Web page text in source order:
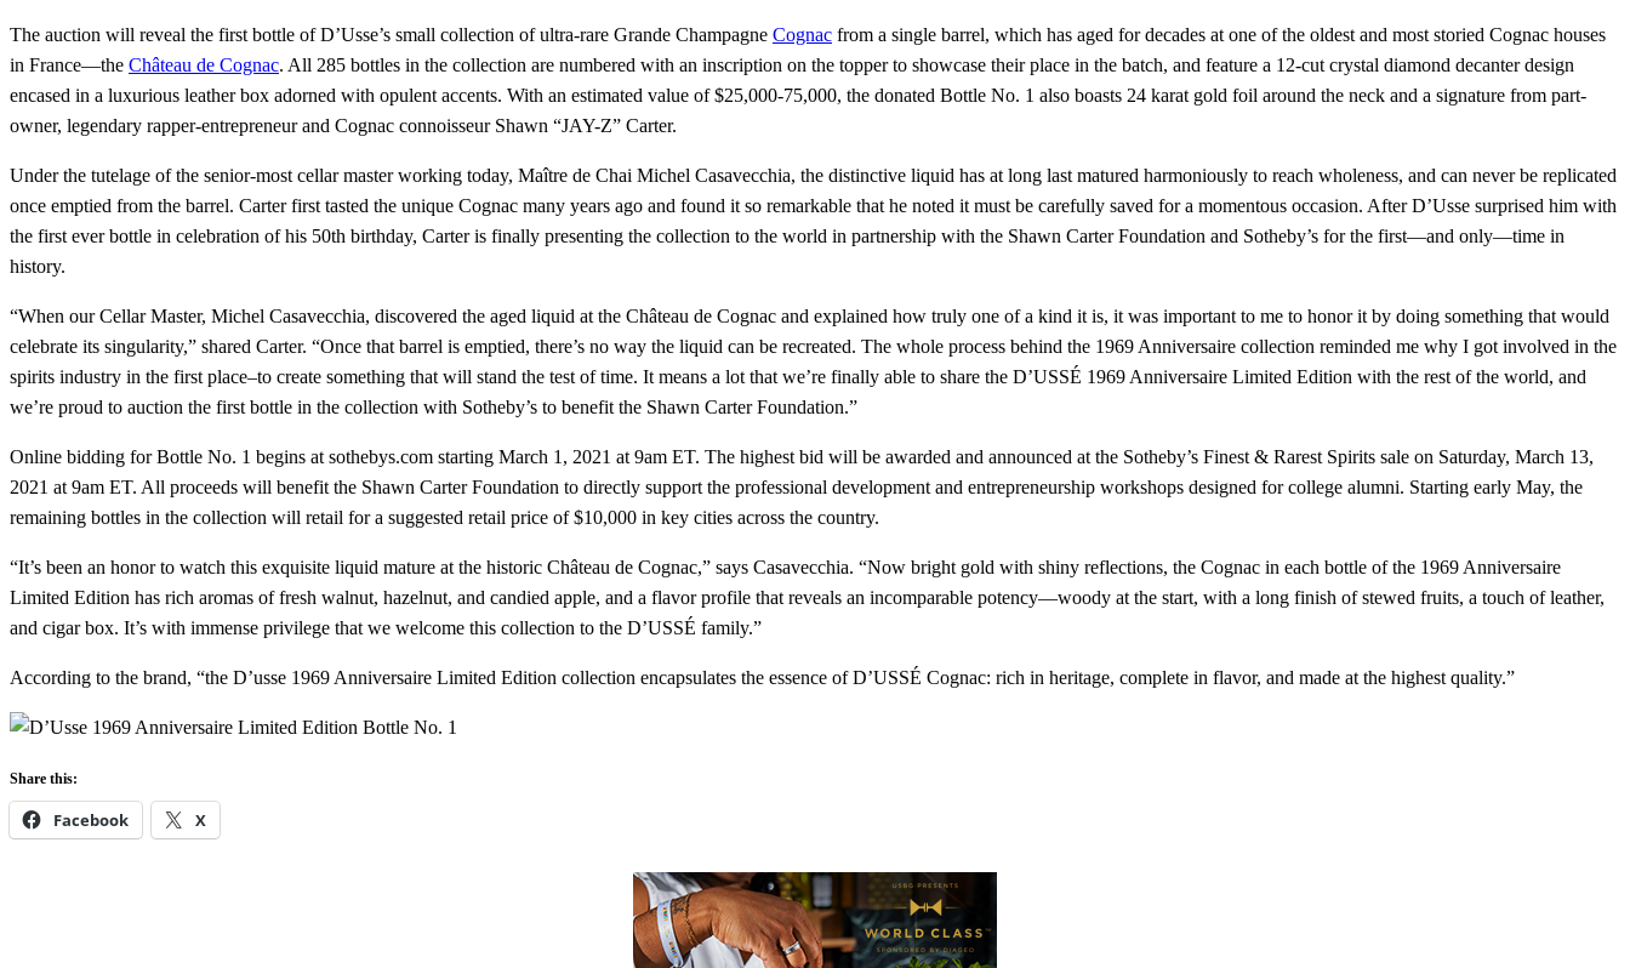
The auction will reveal the first bottle of D’Usse’s small collection of ultra-rare Grande Champagne Cognac from a single barrel, which has aged for decades at one of the oldest and most storied Cognac houses
in France—the Château de Cognac. All 285 bottles in the collection are numbered with an inscription on the topper to showcase their place in the batch, and feature a 12-cut crystal diamond decanter design
encased in a luxurious leather box adorned with opulent accents. With an estimated value of $25,000-75,000, the donated Bottle No. 1 also boasts 24 karat gold foil around the neck and a signature from part-
owner, legendary rapper-entrepreneur and Cognac connoisseur Shawn “JAY-Z” Carter.
Under the tutelage of the senior-most cellar master working today, Maître de Chai Michel Casavecchia, the distinctive liquid has at long last matured harmoniously to reach wholeness, and can never be replicated
once emptied from the barrel. Carter first tasted the unique Cognac many years ago and found it so remarkable that he noted it must be carefully saved for a momentous occasion. After D’Usse surprised him with
the first ever bottle in celebration of his 50th birthday, Carter is finally presenting the collection to the world in partnership with the Shawn Carter Foundation and Sotheby’s for the first—and only—time in
history.
“When our Cellar Master, Michel Casavecchia, discovered the aged liquid at the Château de Cognac and explained how truly one of a kind it is, it was important to me to honor it by doing something that would
celebrate its singularity,” shared Carter. “Once that barrel is emptied, there’s no way the liquid can be recreated. The whole process behind the 1969 Anniversaire collection reminded me why I got involved in the
spirits industry in the first place–to create something that will stand the test of time. It means a lot that we’re finally able to share the D’USSÉ 1969 Anniversaire Limited Edition with the rest of the world, and
we’re proud to auction the first bottle in the collection with Sotheby’s to benefit the Shawn Carter Foundation.”
Online bidding for Bottle No. 1 begins at sothebys.com starting March 1, 2021 at 9am ET. The highest bid will be awarded and announced at the Sotheby’s Finest & Rarest Spirits sale on Saturday, March 13,
2021 at 9am ET. All proceeds will benefit the Shawn Carter Foundation to directly support the professional development and entrepreneurship workshops designed for college alumni. Starting early May, the
remaining bottles in the collection will retail for a suggested retail price of $10,000 in key cities across the country.
“It’s been an honor to watch this exquisite liquid mature at the historic Château de Cognac,” says Casavecchia. “Now bright gold with shiny reflections, the Cognac in each bottle of the 1969 Anniversaire
Limited Edition has rich aromas of fresh walnut, hazelnut, and candied apple, and a flavor profile that reveals an incomparable potency—woody at the start, with a long finish of stewed fruits, a touch of leather,
and cigar box. It’s with immense privilege that we welcome this collection to the D’USSÉ family.”
According to the brand, “the D’usse 1969 Anniversaire Limited Edition collection encapsulates the essence of D’USSÉ Cognac: rich in heritage, complete in flavor, and made at the highest quality.”
Share this:
Facebook X